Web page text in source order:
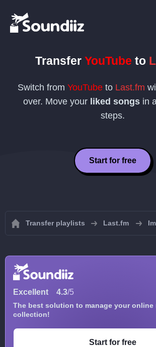
Transfer YouTube to
Switch from YouTubeto Last.fm
over. Move your liked songs in
steps.
Start for free
Transfer playlists Last.fm
Excellent 4.3/5
The best solution to manage your online
collection!
Start for free